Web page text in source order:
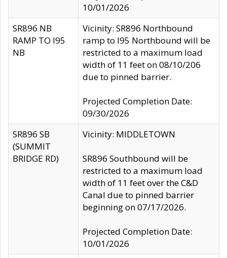
10/01/2026
SR896 NB
RAMP TO I95
NB
Vicinity: SR896 Northbound
ramp to I95 Northbound will be
restricted to a maximum load
width of 11 feet on 08/10/206
due to pinned barrier.
Projected Completion Date:
09/30/2026
SR896 SB
(SUMMIT
BRIDGE RD)
Vicinity: MIDDLETOWN
SR896 Southbound will be
restricted to a maximum load
width of 11 feet over the C&D
Canal due to pinned barrier
beginning on 07/17/2026.
Projected Completion Date:
10/01/2026